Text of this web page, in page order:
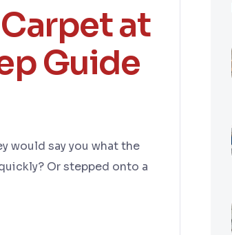
at
Guide
would say you what the
Or stepped onto a